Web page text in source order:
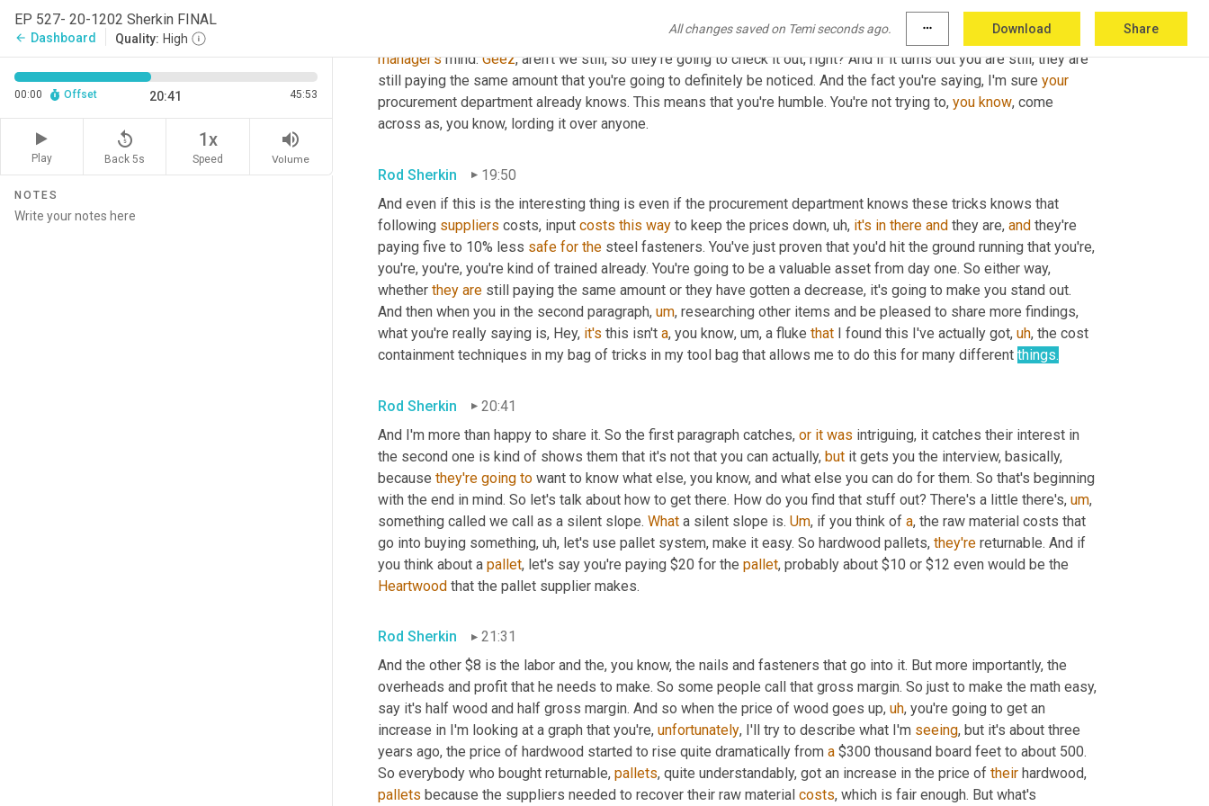
EP 527- 20-1202 Sherkin FINAL
arrow_back Dashboard Quality: High
All changes saved on Temi seconds ago. more_horiz Download Share
00:00 Offset 20:41 45:53
Play
replay_5
Back 5s
1x
Speed
volume_up
Volume
NOTES
or C items and most purchasing departments don't focus on those. So they often subject to something called price
manager's mind. Geez, aren't we still, so they're going to check it out, right? And if it turns out you are still, they are
still paying the same amount that you're going to definitely be noticed. And the fact you're saying, I'm sure your
procurement department already knows. This means that you're humble. You're not trying to, you know, come
across as, you know, lording it over anyone.
Rod Sherkin
19:50
And even if this is the interesting thing is even if the procurement department knows these tricks knows that
following suppliers costs, input costs this way to keep the prices down, uh, it's in there and they are, and they're
paying five to 10% less safe for the steel fasteners. You've just proven that you'd hit the ground running that you're,
you're, you're, you're kind of trained already. You're going to be a valuable asset from day one. So either way,
whether they are still paying the same amount or they have gotten a decrease, it's going to make you stand out.
And then when you in the second paragraph, um, researching other items and be pleased to share more findings,
what you're really saying is, Hey, it's this isn't a, you know, um, a fluke that I found this I've actually got, uh, the cost
containment techniques in my bag of tricks in my tool bag that allows me to do this for many different things.
Rod Sherkin
20:41
And I'm more than happy to share it. So the first paragraph catches, or it was intriguing, it catches their interest in
the second one is kind of shows them that it's not that you can actually, but it gets you the interview, basically,
because they're going to want to know what else, you know, and what else you can do for them. So that's beginning
with the end in mind. So let's talk about how to get there. How do you find that stuff out? There's a little there's, um,
something called we call as a silent slope. What a silent slope is. Um, if you think of a, the raw material costs that
go into buying something, uh, let's use pallet system, make it easy. So hardwood pallets, they're returnable. And if
you think about a pallet, let's say you're paying $20 for the pallet
Heartwood that the pallet supplier makes.
Rod Sherkin
21:31
And the other $8 is the labor and the, you know, the nails and fasteners that go into it. But more importantly, the
overheads and profit that he needs to make. So some people call that gross margin. So just to make the math easy,
say it's half wood and half gross margin. And so when the price of wood goes up, uh, you're going to get an
increase in I'm looking at a graph that you're, unfortunately, I'll try to describe what I'm seeing, but it's about three
years ago, the price of hardwood started to rise quite dramatically from a $300 thousand board feet to about 500.
So everybody who bought returnable, pallets, quite understandably, got an increase in the price of their
pallets because the suppliers needed to recover their raw material costs, which is fair enough. But what's